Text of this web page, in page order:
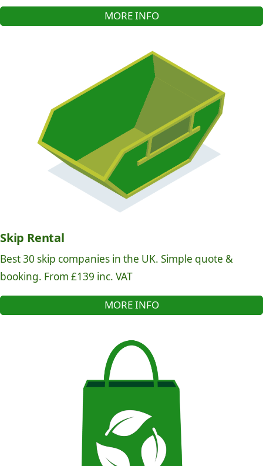
MORE INFO
Skip Rental
Best 30 skip companies in the UK. Simple quote &
booking. From £139 inc. VAT
MORE INFO